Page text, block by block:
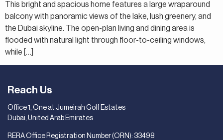
This bright and spacious home features a large wraparound
balcony with panoramic views of the lake, lush greenery, and
the Dubai skyline. The open-plan living and dining area is
flooded with natural light through floor-to-ceiling windows,
while […]
Reach Us
Office 1, One at Jumeirah Golf Estates
Dubai, United Arab Emirates
RERA Office Registration Number (ORN): 33498